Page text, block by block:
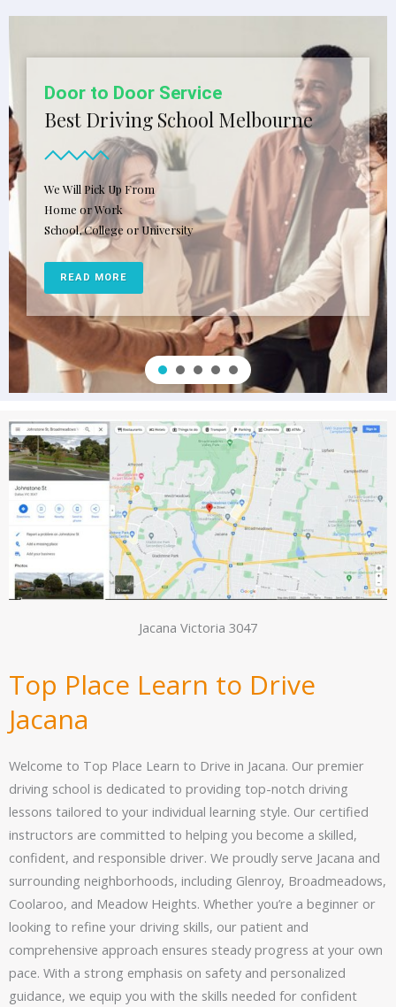
Door to Door Service
Best Driving School Melbourne
We Will Pick Up From
Home or Work
School, College or University
READ MORE
Jacana Victoria 3047
Top Place Learn to Drive
Jacana
Welcome to Top Place Learn to Drive in Jacana. Our premier
driving school is dedicated to providing top-notch driving
lessons tailored to your individual learning style. Our certified
instructors are committed to helping you become a skilled,
confident, and responsible driver. We proudly serve Jacana and
surrounding neighborhoods, including Glenroy, Broadmeadows,
Coolaroo, and Meadow Heights. Whether you’re a beginner or
looking to refine your driving skills, our patient and
comprehensive approach ensures steady progress at your own
pace. With a strong emphasis on safety and personalized
guidance, we equip you with the skills needed for confident